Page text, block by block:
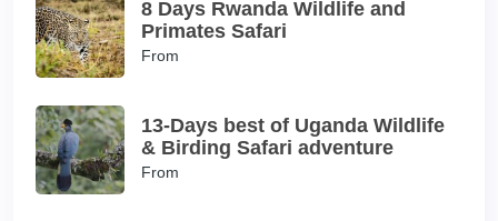
8 Days Rwanda Wildlife and
Primates Safari
From
13-Days best of Uganda Wildlife
& Birding Safari adventure
From